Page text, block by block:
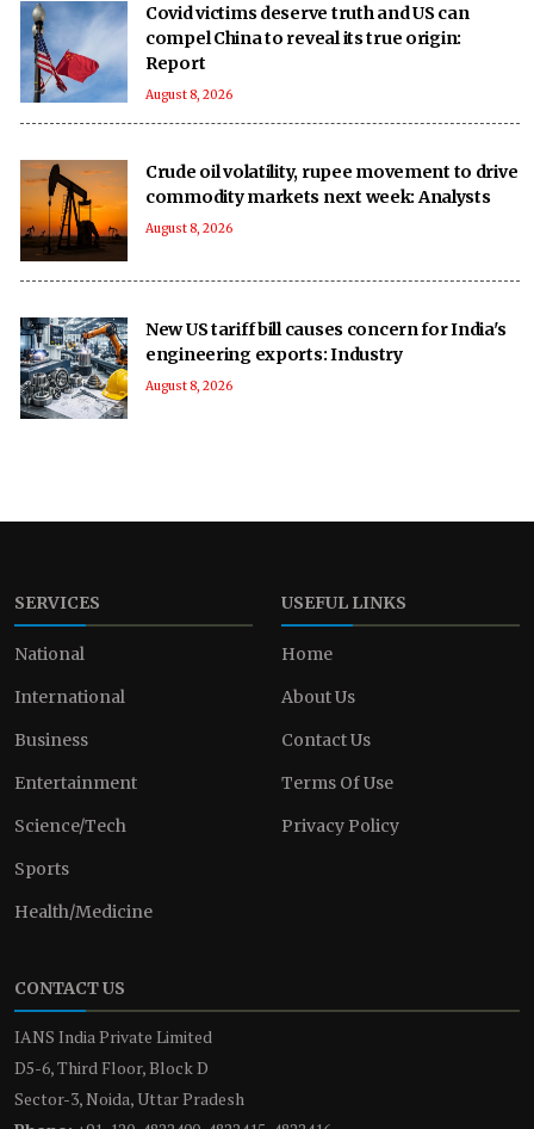
Covid victims deserve truth and US can
compel China to reveal its true origin:
Report
August 8, 2026
Crude oil volatility, rupee movement to drive
commodity markets next week: Analysts
August 8, 2026
New US tariff bill causes concern for India's
engineering exports: Industry
August 8, 2026
SERVICES
National
International
Business
Entertainment
Science/Tech
Sports
Health/Medicine
USEFUL LINKS
Home
About Us
Contact Us
Terms Of Use
Privacy Policy
CONTACT US
IANS India Private Limited
D5-6, Third Floor, Block D
Sector-3, Noida, Uttar Pradesh